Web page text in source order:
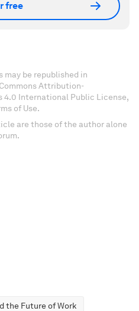
free
may be republished in
Attribution-
4.0 International Public License,
of Use.
are those of the author alone
the Future of Work